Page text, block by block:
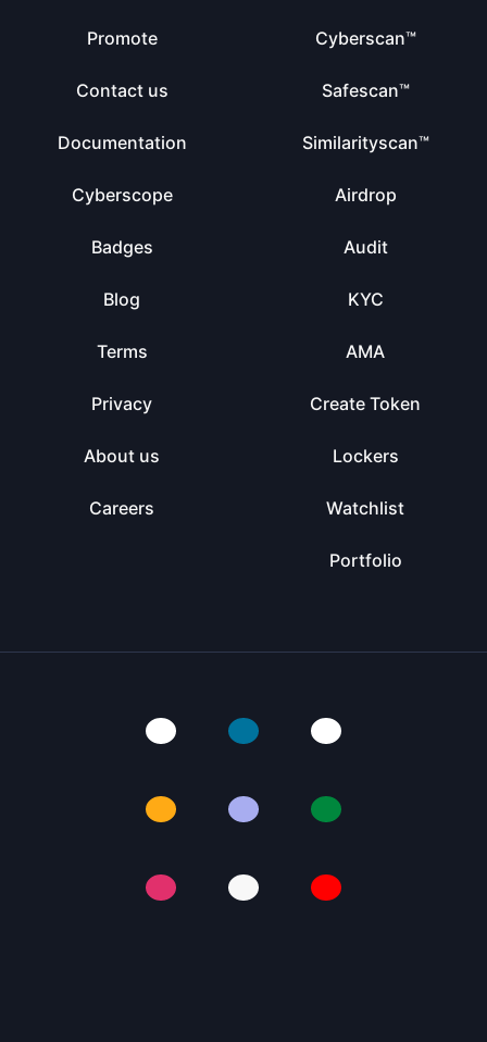
Promote
Contact us
Documentation
Cyberscope
Badges
Blog
Terms
Privacy
About us
Careers
Cyberscan™
Safescan™
Similarityscan™
Airdrop
Audit
KYC
AMA
Create Token
Lockers
Watchlist
Portfolio